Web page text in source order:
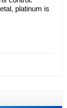
platinum is